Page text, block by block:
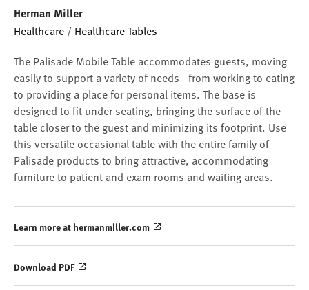
Herman Miller
Healthcare / Healthcare Tables
The Palisade Mobile Table accommodates guests, moving
easily to support a variety of needs—from working to eating
to providing a place for personal items. The base is
designed to fit under seating, bringing the surface of the
table closer to the guest and minimizing its footprint. Use
this versatile occasional table with the entire family of
Palisade products to bring attractive, accommodating
furniture to patient and exam rooms and waiting areas.
Learn more at hermanmiller.com
Download PDF